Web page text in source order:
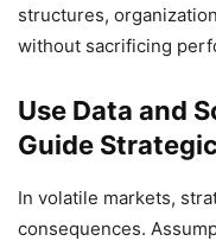
structures,
without sacrificing
Use Data and
Guide
In volatile markets,
consequences.